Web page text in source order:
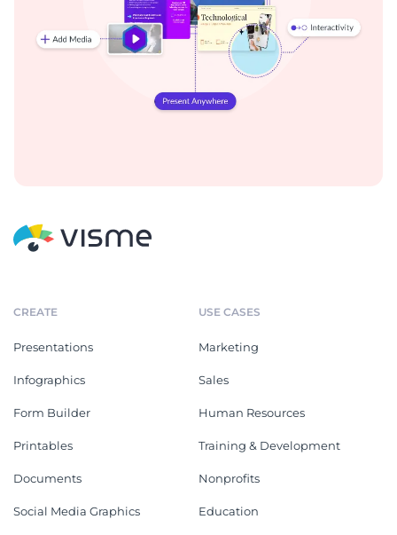
CREATE
Presentations
Infographics
Form Builder
Printables
Documents
Social Media Graphics
USE CASES
Marketing
Sales
Human Resources
Training & Development
Nonprofits
Education